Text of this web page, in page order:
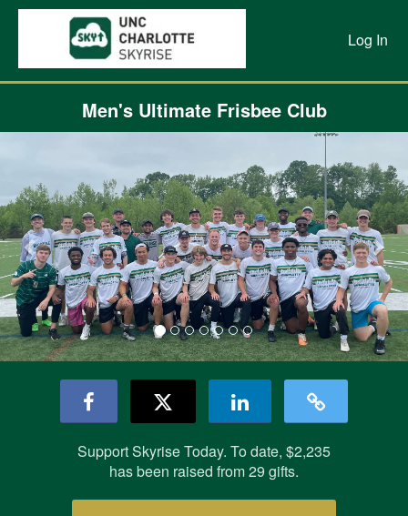
Skip
Previous Projects Crowdfunding
Log In
Men's Ultimate Frisbee Club
Support Skyrise Today. To date, $2,235
has been raised from 29 gifts.